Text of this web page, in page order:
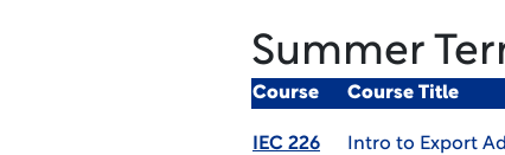
Summer
Course Course Title
IEC 226 Intro to Export